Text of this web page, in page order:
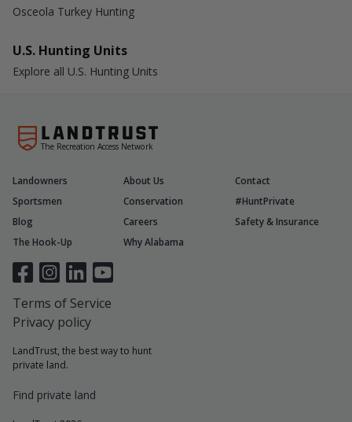
Osceola Turkey Hunting
U.S. Hunting Units
Explore all U.S. Hunting Units
The Recreation Access Network
LandTrust, the best way to hunt
private land.
Find private land
Landowners About Us
Contact
Sportsmen
Conservation
#HuntPrivate
Blog
Careers
Safety & Insurance
The Hook-Up
Why Alabama
Terms of Service
Privacy policy